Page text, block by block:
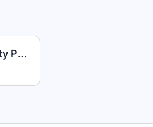
Maintenance Technician Apartment Community PLUS Competitive Benefits